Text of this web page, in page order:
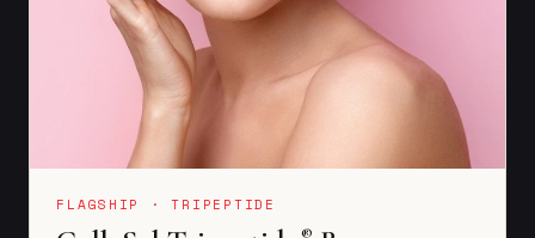
FLAGSHIP · TRIPEPTIDE